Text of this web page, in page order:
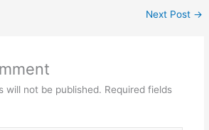
Next Post →
will not be published. Required fields